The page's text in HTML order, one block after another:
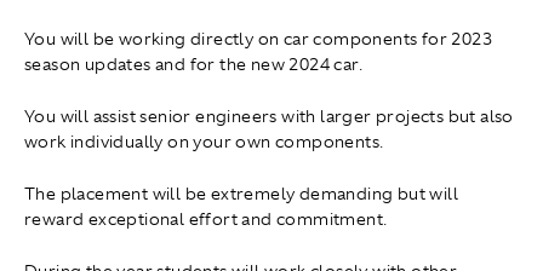
You will be working directly on car components for 2023
season updates and for the new 2024 car.
You will assist senior engineers with larger projects but also
work individually on your own components.
The placement will be extremely demanding but will
reward exceptional effort and commitment.